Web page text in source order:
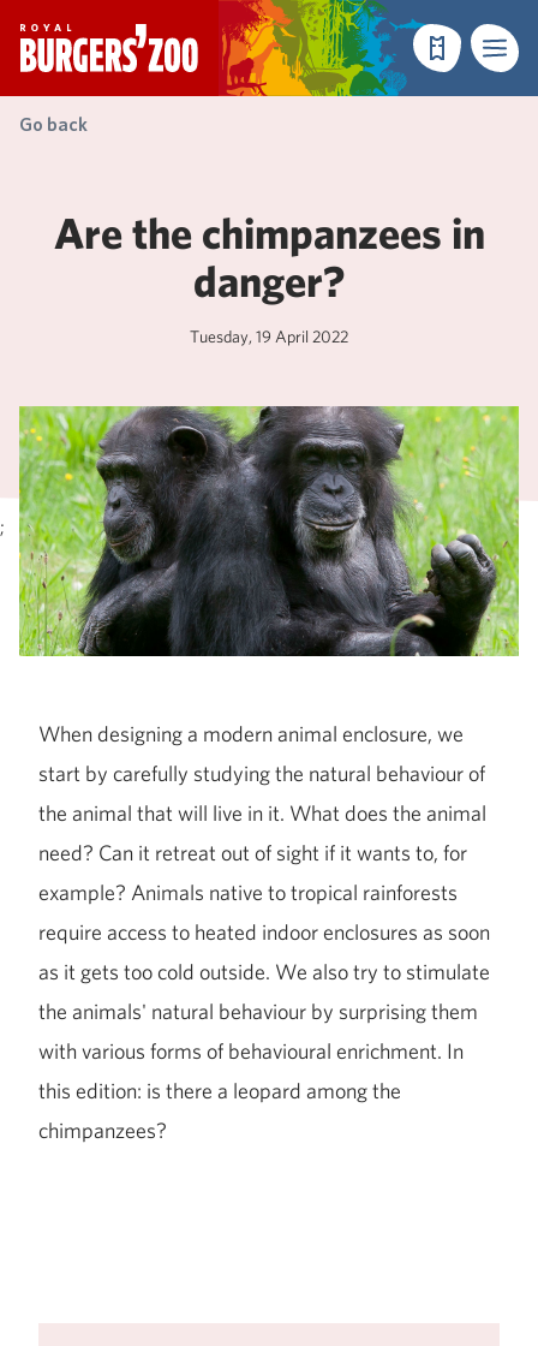
- Homepage
Make aMenu
Go back
;
Are the chimpanzees in
danger?
Tuesday, 19 April 2022
When designing a modern animal enclosure, we
start by carefully studying the natural behaviour of
the animal that will live in it. What does the animal
need? Can it retreat out of sight if it wants to, for
example? Animals native to tropical rainforests
require access to heated indoor enclosures as soon
as it gets too cold outside. We also try to stimulate
the animals' natural behaviour by surprising them
with various forms of behavioural enrichment. In
this edition: is there a leopard among the
chimpanzees?